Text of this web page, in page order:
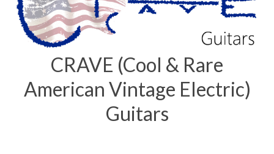
CRAVE (Cool & Rare
American Vintage Electric)
Guitars